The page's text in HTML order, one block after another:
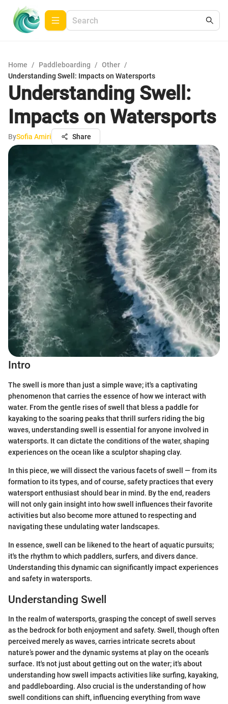
Home / Paddleboarding / Other /
Understanding Swell: Impacts on Watersports
Understanding Swell:
Impacts on Watersports
BySofia Amiri Share
Intro
The swell is more than just a simple wave; it's a captivating
phenomenon that carries the essence of how we interact with
water. From the gentle rises of swell that bless a paddle for
kayaking to the soaring peaks that thrill surfers riding the big
waves, understanding swell is essential for anyone involved in
watersports. It can dictate the conditions of the water, shaping
experiences on the ocean like a sculptor shaping clay.
In this piece, we will dissect the various facets of swell — from its
formation to its types, and of course, safety practices that every
watersport enthusiast should bear in mind. By the end, readers
will not only gain insight into how swell influences their favorite
activities but also become more attuned to respecting and
navigating these undulating water landscapes.
In essence, swell can be likened to the heart of aquatic pursuits;
it's the rhythm to which paddlers, surfers, and divers dance.
Understanding this dynamic can significantly impact experiences
and safety in watersports.
Understanding Swell
In the realm of watersports, grasping the concept of swell serves
as the bedrock for both enjoyment and safety. Swell, though often
perceived merely as waves, carries intricate secrets about
nature’s power and the dynamic systems at play on the ocean's
surface. It's not just about getting out on the water; it's about
understanding how swell impacts activities like surfing, kayaking,
and paddleboarding. Also crucial is the understanding of how
swell conditions can shift, influencing everything from wave